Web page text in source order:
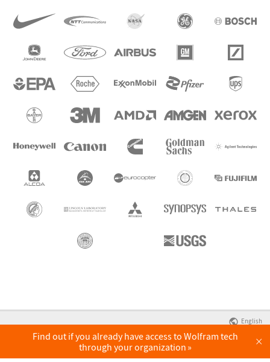
English
Find out if you already have access to Wolfram tech
through your organization
×